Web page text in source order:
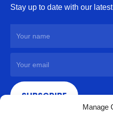
Manage
Stay up to date with our
SUBSCRIBE